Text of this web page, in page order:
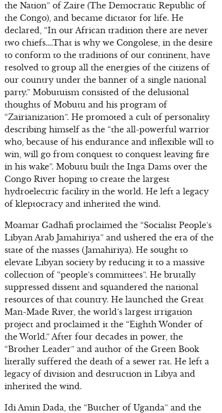
the Nation” of Zaire (The Democratic Republic of
the Congo), and became dictator for life. He
declared, “In our African tradition there are never
two chiefs….That is why we Congolese, in the desire
to conform to the traditions of our continent, have
resolved to group all the energies of the citizens of
our country under the banner of a single national
party.” Mobutuism consisted of the delusional
thoughts of Mobutu and his program of
“Zairianization”. He promoted a cult of personality
describing himself as the “the all-powerful warrior
who, because of his endurance and inflexible will to
win, will go from conquest to conquest leaving fire
in his wake”. Mobutu built the Inga Dams over the
Congo River hoping to create the largest
hydroelectric facility in the world. He left a legacy
of kleptocracy and inherited the wind.
Moamar Gadhafi proclaimed the “Socialist People’s
Libyan Arab Jamahiriya” and ushered the era of the
state of the masses (Jamahiriya). He sought to
elevate Libyan society by reducing it to a massive
collection of “people’s committees”. He brutally
suppressed dissent and squandered the national
resources of that country. He launched the Great
Man-Made River, the world’s largest irrigation
project and proclaimed it the “Eighth Wonder of
the World.” After four decades in power, the
“Brother Leader” and author of the Green Book
literally suffered the death of a sewer rat. He left a
legacy of division and destruction in Libya and
inherited the wind.
Idi Amin Dada, the “Butcher of Uganda” and the